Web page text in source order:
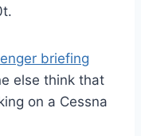
briefing
else think that
on a Cessna